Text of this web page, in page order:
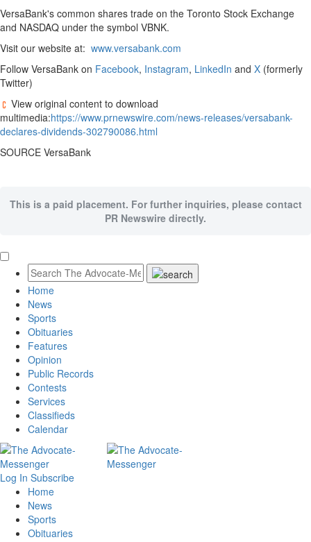
VersaBank's common shares trade on the Toronto Stock Exchange
and NASDAQ under the symbol VBNK.
Visit our website at: www.versabank.com
Follow VersaBank on Facebook, Instagram, LinkedIn and X (formerly
Twitter)
View original content to download
multimedia:https://www.prnewswire.com/news-releases/versabank-
declares-dividends-302790086.html
SOURCE VersaBank
This is a paid placement. For further inquiries, please contact
PR Newswire directly.
Home
News
Sports
Obituaries
Features
Opinion
Public Records
Contests
Services
Classifieds
Calendar
Log In Subscribe
Home
News
Sports
Obituaries